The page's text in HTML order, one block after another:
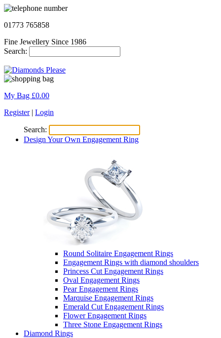
01773 765858
Fine Jewellery Since 1986
Search:
My Bag £0.00
Register| Login
Search:
Design Your Own Engagement Ring
Round Solitaire Engagement Rings
Engagement Rings with diamond shoulders
Princess Cut Engagement Rings
Oval Engagement Rings
Pear Engagement Rings
Marquise Engagement Rings
Emerald Cut Engagement Rings
Flower Engagement Rings
Three Stone Engagement Rings
Diamond Rings